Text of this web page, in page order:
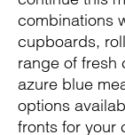
combinations
cupboards,
range of fresh
azure blue
options
fronts for your